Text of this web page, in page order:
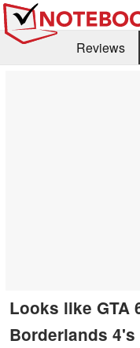
Reviews
Looks like GTA
Borderlands 4's